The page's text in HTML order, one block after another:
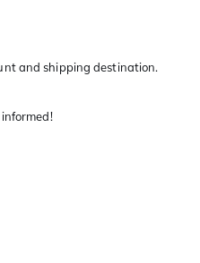
and shipping destination.